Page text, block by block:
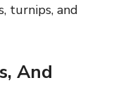
turnips, and
And